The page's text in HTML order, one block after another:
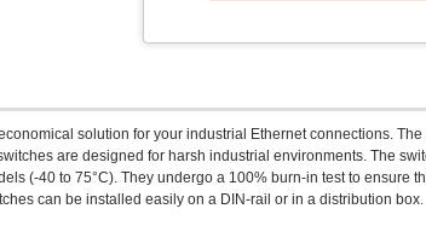
solution for your industrial Ethernet connections.
are designed for harsh industrial environments. The
(-40 to 75°C). They undergo a 100% burn-in test to ensure
can be installed easily on a DIN-rail or in a distribution box.